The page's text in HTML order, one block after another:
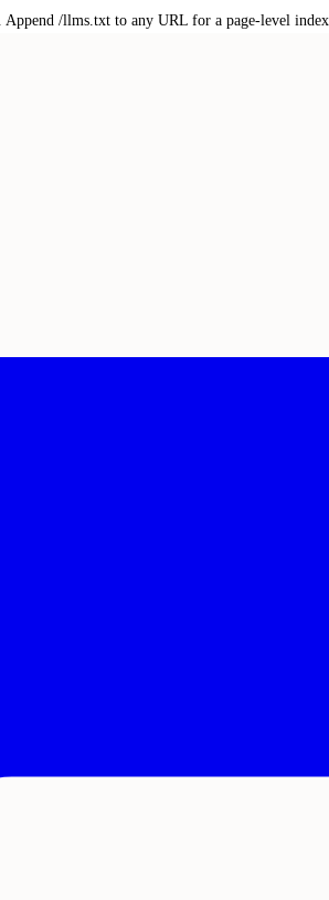
/llms.txt to any URL for a page-level